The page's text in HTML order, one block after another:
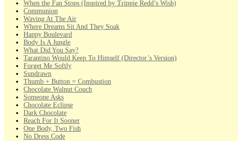
When the Fan Stops (Inspired by Trippie Redd’s Wish)
Communion
Waving At The Air
Where Dreams Sit And They Soak
Happy Boulevard
Body Is A Jungle
What Did You Say?
Tarantino Would Keep To Himself (Director’s Version)
Forget Me Softly
Sundrawn
Thumb + Button = Combustion
Chocolate Walnut Couch
Someone Asks
Chocolate Eclipse
Dark Chocolate
Reach For It Sooner
One Body, Two Fish
No Dress Code